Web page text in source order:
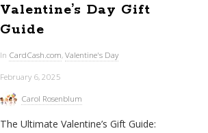
Valentine’s Day Gift
Guide
In CardCash.com,Valentine's Day
February 6, 2025
Carol Rosenblum
The Ultimate Valentine’s Gift Guide: